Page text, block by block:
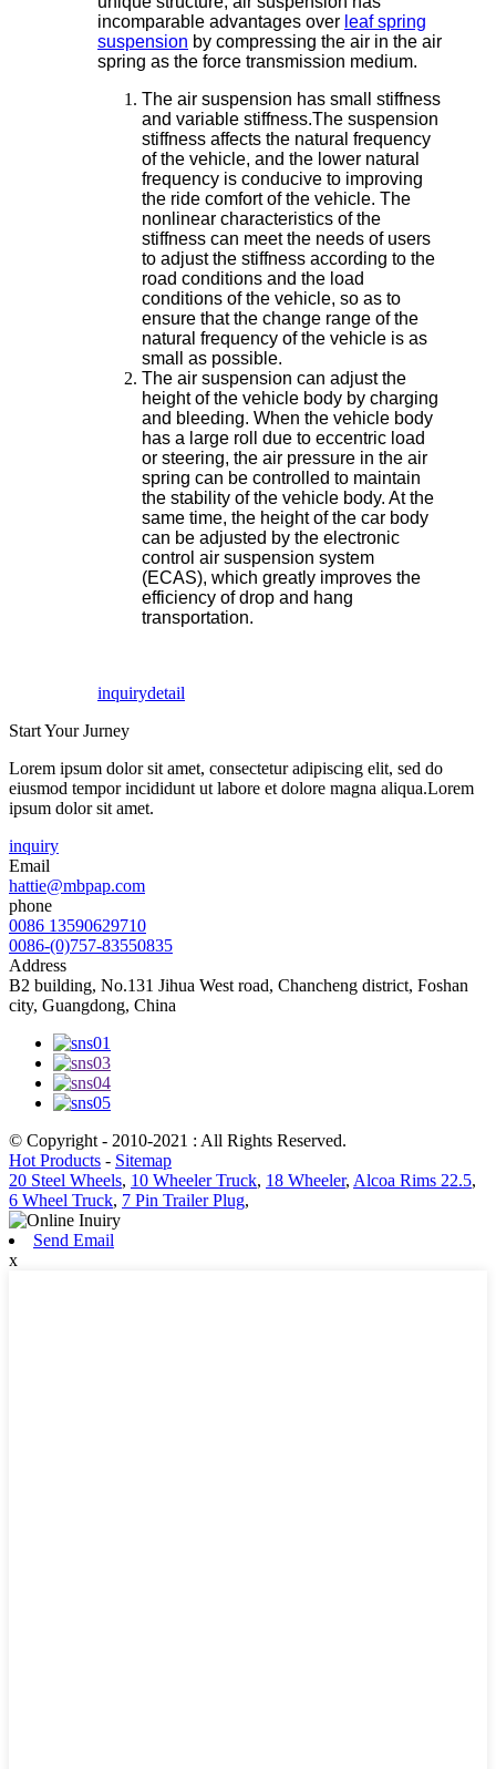
incomparable advantages over leaf spring
suspension by compressing the air in the air
spring as the force transmission medium.
The air suspension has small stiffness
and variable stiffness.The suspension
stiffness affects the natural frequency
of the vehicle, and the lower natural
frequency is conducive to improving
the ride comfort of the vehicle. The
nonlinear characteristics of the
stiffness can meet the needs of users
to adjust the stiffness according to the
road conditions and the load
conditions of the vehicle, so as to
ensure that the change range of the
natural frequency of the vehicle is as
small as possible.
The air suspension can adjust the
height of the vehicle body by charging
and bleeding. When the vehicle body
has a large roll due to eccentric load
or steering, the air pressure in the air
spring can be controlled to maintain
the stability of the vehicle body. At the
same time, the height of the car body
can be adjusted by the electronic
control air suspension system
(ECAS), which greatly improves the
efficiency of drop and hang
transportation.
inquirydetail
Start Your Jurney
Lorem ipsum dolor sit amet, consectetur adipiscing elit, sed do
eiusmod tempor incididunt ut labore et dolore magna aliqua.Lorem
ipsum dolor sit amet.
inquiry
Email
hattie@mbpap.com
phone
0086 13590629710
0086-(0)757-83550835
Address
B2 building, No.131 Jihua West road, Chancheng district, Foshan
city, Guangdong, China
© Copyright - 2010-2021 : All Rights Reserved.
Hot Products - Sitemap
20 Steel Wheels, 10 Wheeler Truck, 18 Wheeler, Alcoa Rims 22.5,
6 Wheel Truck, 7 Pin Trailer Plug,
Send Email
x